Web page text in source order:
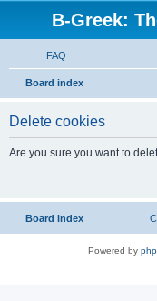
B-Greek:
FAQ
Board index
Delete cookies
Are you sure you want to
Board index
Powered by